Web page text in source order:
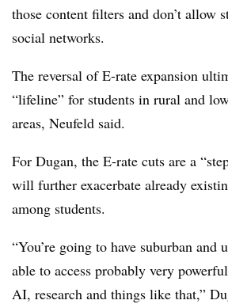
those content filters and don’t allow
social networks.
The reversal of E-rate expansion
“lifeline” for students in rural and
areas, Neufeld said.
For Dugan, the E-rate cuts are a
will further exacerbate already
among students.
“You’re going to have suburban and
able to access probably very
AI, research and things like that,”